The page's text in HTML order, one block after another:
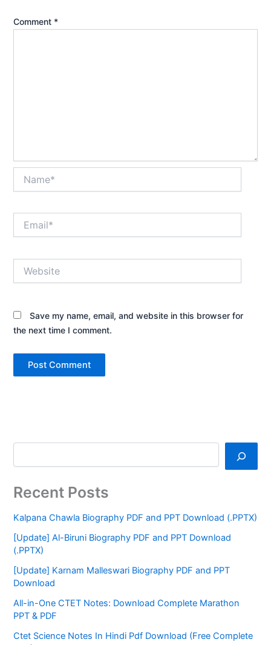
Comment *
Save my name, email, and website in this browser for
the next time I comment.
Recent Posts
Kalpana Chawla Biography PDF and PPT Download (.PPTX)
[Update] Al-Biruni Biography PDF and PPT Download
(.PPTX)
[Update] Karnam Malleswari Biography PDF and PPT
Download
All-in-One CTET Notes: Download Complete Marathon
PPT & PDF
Ctet Science Notes In Hindi Pdf Download (Free Complete